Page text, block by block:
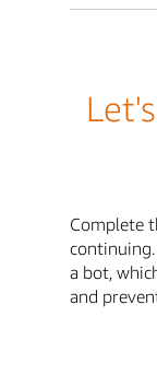
Complete
a bot,
and